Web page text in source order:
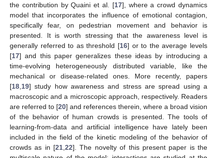
the contribution by Quaini et al. [17], where a crowd dynamics
model that incorporates the influence of emotional contagion,
specifically fear, on pedestrian movement and behavior is
presented. It is worth stressing that the awareness level is
generally referred to as threshold [16] or to the average levels
[17] and this paper generalizes these ideas by introducing a
time-evolving heterogeneously distributed variable, like the
mechanical or disease-related ones. More recently, papers
[18 19] study how awareness and stress are spread using a
macroscopic and a microscopic approach, respectively. Readers
are referred to [20] and references therein, where a broad vision
of the behavior of human crowds is presented. The tools of
learning-from-data and artificial intelligence have lately been
included in the field of the kinetic modeling of the behavior of
crowds as in [21 ,22]. The novelty of this present paper is the